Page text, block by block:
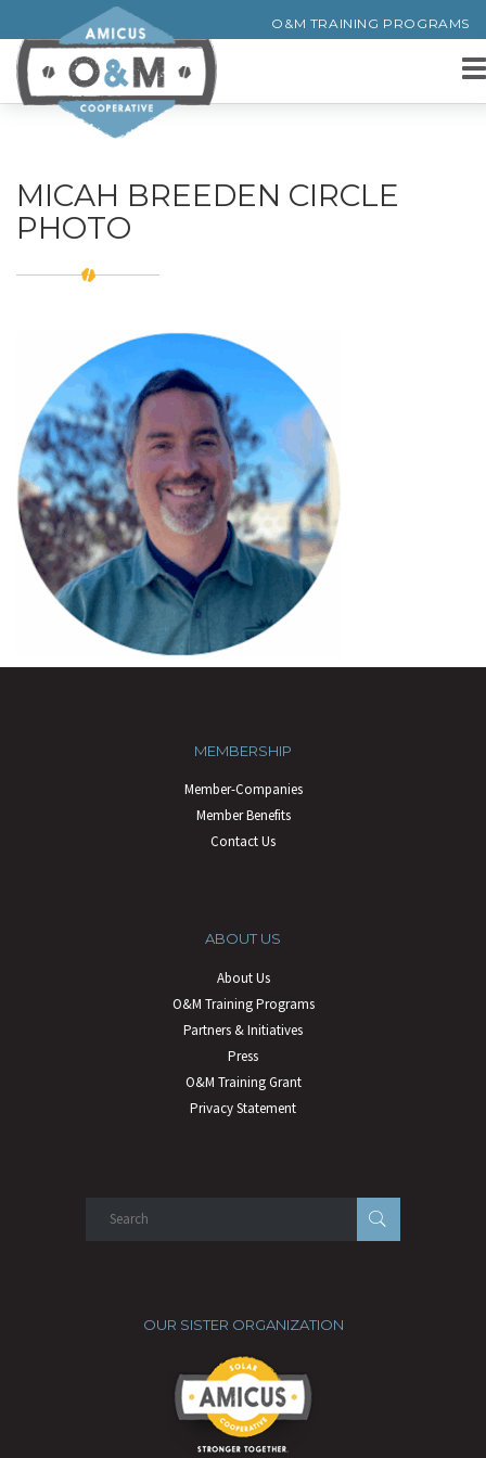
O&M TRAINING PROGRAMS
MICAH BREEDEN CIRCLE
PHOTO
MEMBERSHIP
Member-Companies
Member Benefits
Contact Us
ABOUT US
About Us
O&M Training Programs
Partners & Initiatives
Press
O&M Training Grant
Privacy Statement
OUR SISTER ORGANIZATION